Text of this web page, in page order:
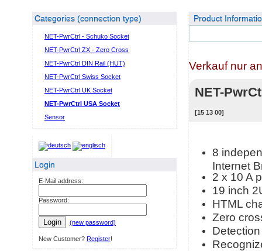
Categories (connection type)
NET-PwrCtrl - Schuko Socket
NET-PwrCtrl ZX - Zero Cross
NET-PwrCtrl DIN Rail (HUT)
NET-PwrCtrl Swiss Socket
NET-PwrCtrl UK Socket
NET-PwrCtrl USA Socket
Sensor
Login
E-Mail address:
Password:
Login (new password)
New Customer? Register!
Product
Verkauf nur
NET-
[15 13 00]
8
Internet
2 x 10 A
19 inch
HTML
Zero